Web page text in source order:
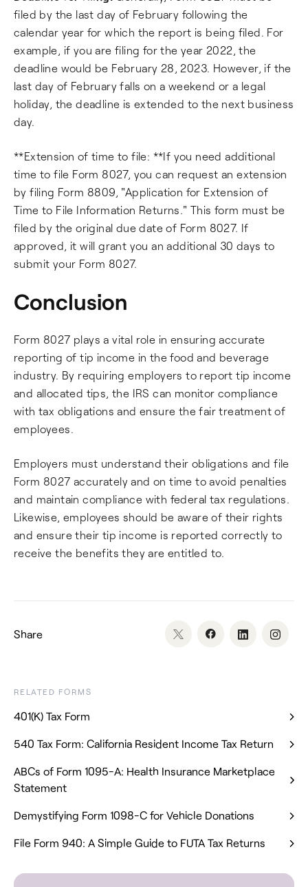
filed by the last day of February following the
calendar year for which the report is being filed. For
example, if you are filing for the year 2022, the
deadline would be February 28, 2023. However, if the
last day of February falls on a weekend or a legal
holiday, the deadline is extended to the next business
day.
**Extension of time to file: **If you need additional
time to file Form 8027, you can request an extension
by filing Form 8809, "Application for Extension of
Time to File Information Returns." This form must be
filed by the original due date of Form 8027. If
approved, it will grant you an additional 30 days to
submit your Form 8027.
Conclusion
Form 8027 plays a vital role in ensuring accurate
reporting of tip income in the food and beverage
industry. By requiring employers to report tip income
and allocated tips, the IRS can monitor compliance
with tax obligations and ensure the fair treatment of
employees.
Employers must understand their obligations and file
Form 8027 accurately and on time to avoid penalties
and maintain compliance with federal tax regulations.
Likewise, employees should be aware of their rights
and ensure their tip income is reported correctly to
receive the benefits they are entitled to.
Share
RELATED FORMS
401(K) Tax Form
540 Tax Form: California Resident Income Tax Return
ABCs of Form 1095-A: Health Insurance Marketplace
Statement
Demystifying Form 1098-C for Vehicle Donations
File Form 940: A Simple Guide to FUTA Tax Returns